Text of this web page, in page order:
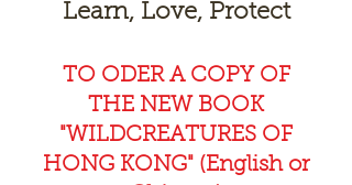
Learn, Love, Protect
TO ODER A COPY OF
THE NEW BOOK
"WILDCREATURES OF
HONG KONG" (English or